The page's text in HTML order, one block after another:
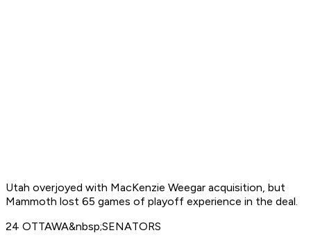
Utah overjoyed with MacKenzie Weegar acquisition, but
Mammoth lost 65 games of playoff experience in the deal.
24 OTTAWA&nbsp;SENATORS